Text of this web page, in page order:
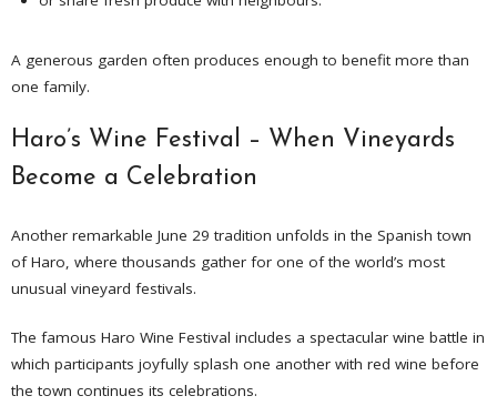
A generous garden often produces enough to benefit more than
one family.
Haro’s Wine Festival – When Vineyards
Become a Celebration
Another remarkable June 29 tradition unfolds in the Spanish town
of Haro, where thousands gather for one of the world’s most
unusual vineyard festivals.
The famous Haro Wine Festival includes a spectacular wine battle in
which participants joyfully splash one another with red wine before
the town continues its celebrations.